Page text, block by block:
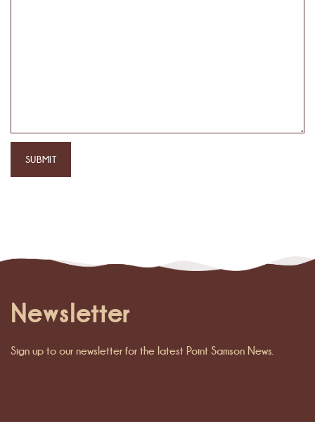
Newsletter
Sign up to our newsletter for the latest Point Samson News.